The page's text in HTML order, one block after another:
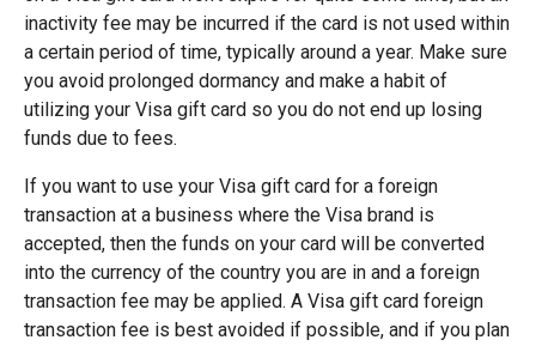
inactivity fee may be incurred if the card is not used within
a certain period of time, typically around a year. Make sure
you avoid prolonged dormancy and make a habit of
utilizing your Visa gift card so you do not end up losing
funds due to fees.
If you want to use your Visa gift card for a foreign
transaction at a business where the Visa brand is
accepted, then the funds on your card will be converted
into the currency of the country you are in and a foreign
transaction fee may be applied. A Visa gift card foreign
transaction fee is best avoided if possible, and if you plan